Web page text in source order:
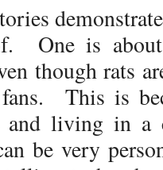
One is
though rats
This is
and living in a
be very